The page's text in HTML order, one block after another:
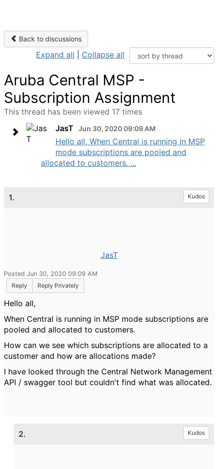
Back to discussions
Expand all Collapse all
Aruba Central MSP -
Subscription Assignment
This thread has been viewed 17 times
JasT
Jun 30, 2020 09:09 AM
Hello all, When Central is running in MSP
mode subscriptions are pooled and
allocated to customers. ...
1. Kudos
JasT
Posted Jun 30, 2020 09:09 AM
Reply
Reply Privately
Hello all,
When Central is running in MSP mode subscriptions are
pooled and allocated to customers.
How can we see which subscriptions are allocated to a
customer and how are allocations made?
I have looked through the Central Network Management
API / swagger tool but couldn't find what was allocated.
2. Kudos